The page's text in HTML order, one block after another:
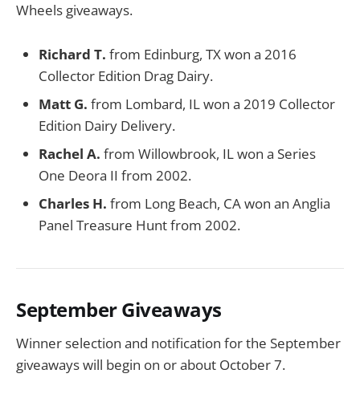
Wheels giveaways.
Richard T. from Edinburg, TX won a 2016
Collector Edition Drag Dairy.
Matt G. from Lombard, IL won a 2019 Collector
Edition Dairy Delivery.
Rachel A. from Willowbrook, IL won a Series
One Deora II from 2002.
Charles H. from Long Beach, CA won an Anglia
Panel Treasure Hunt from 2002.
September Giveaways
Winner selection and notification for the September
giveaways will begin on or about October 7.